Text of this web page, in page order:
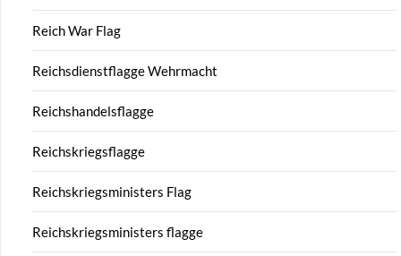
Reich War Flag
Reichsdienstflagge Wehrmacht
Reichshandelsflagge
Reichskriegsflagge
Reichskriegsministers Flag
Reichskriegsministers flagge